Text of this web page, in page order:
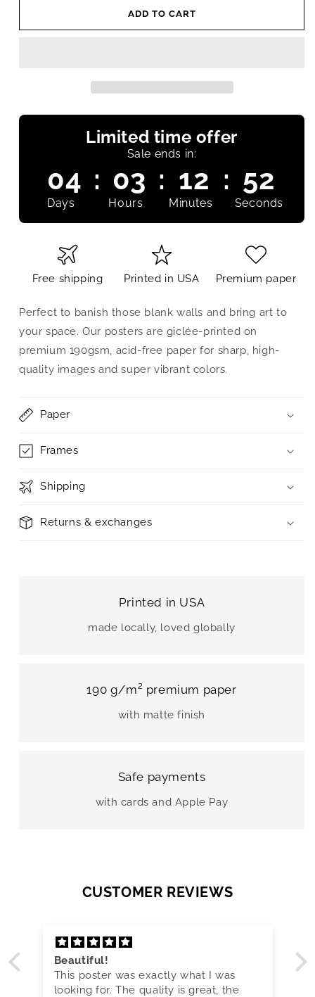
ADD TO CART
Limited time offer
Sale ends in:
04 : 03 : 12 : 52
Days Hours Minutes Seconds
Free shipping Printed in USA Premium paper
Perfect to banish those blank walls and bring art to
your space. Our posters are giclée-printed on
premium 190gsm, acid-free paper for sharp, high-
quality images and super vibrant colors.
Paper
Frames
Shipping
Returns & exchanges
Printed in USA
made locally, loved globally
190 g/m² premium paper
with matte finish
Safe payments
with cards and Apple Pay
CUSTOMER REVIEWS
Beautiful!
This poster was exactly what I was
looking for. The quality is great, the